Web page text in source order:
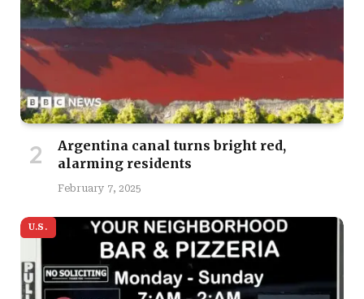
Argentina canal turns bright red,
alarming residents
February 7, 2025
U.S.